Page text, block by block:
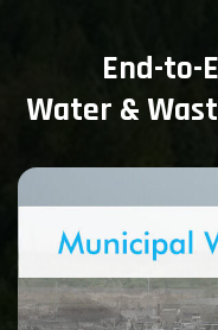
End-to-
Water &